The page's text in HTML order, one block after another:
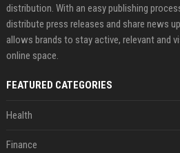
distribution. With an easy publishing
distribute press releases and share news
allows brands to stay active, relevant and
online space.
FEATURED CATEGORIES
Health
Finance